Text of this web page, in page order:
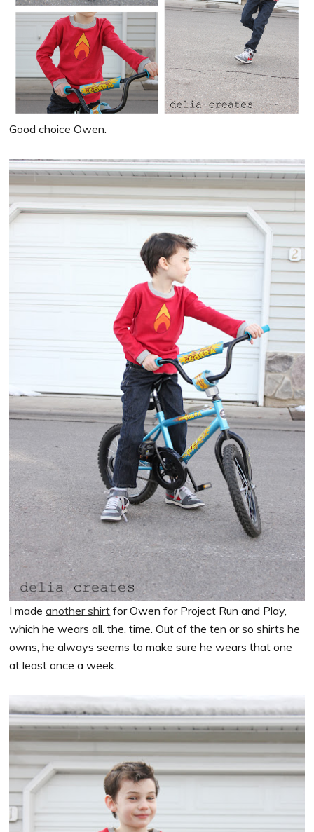
Good choice Owen.
I madeanother shirt for Owen for Project Run and Play,
which he wears all. the. time. Out of the ten or so shirts he
owns, he always seems to make sure he wears that one
at least once a week.